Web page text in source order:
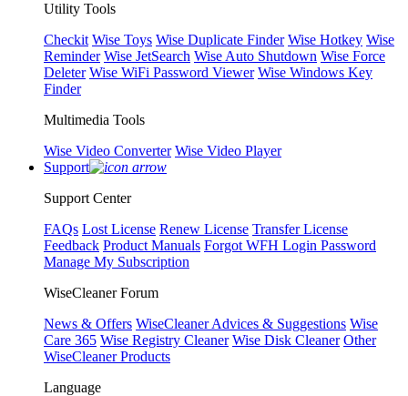
Utility Tools
Checkit Wise Toys Wise Duplicate Finder Wise Hotkey Wise
Reminder Wise JetSearch Wise Auto Shutdown Wise Force
Deleter Wise WiFi Password Viewer Wise Windows Key
Finder
Multimedia Tools
Wise Video Converter Wise Video Player
Support
Support Center
FAQs Lost License Renew License Transfer License
Feedback Product Manuals Forgot WFH Login Password
Manage My Subscription
WiseCleaner Forum
News & Offers WiseCleaner Advices & Suggestions Wise
Care 365 Wise Registry Cleaner Wise Disk Cleaner Other
WiseCleaner Products
Language